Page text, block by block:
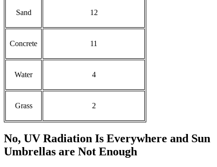
Sand 12
Concrete 11
Water 4
Grass 2
No, UV Radiation Is Everywhere and Sun
Umbrellas are Not Enough